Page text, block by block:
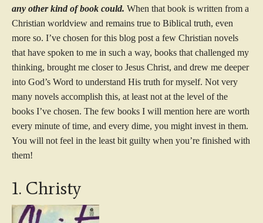
any other kind of book could. When that book is written from a
Christian worldview and remains true to Biblical truth, even
more so. I’ve chosen for this blog post a few Christian novels
that have spoken to me in such a way, books that challenged my
thinking, brought me closer to Jesus Christ, and drew me deeper
into God’s Word to understand His truth for myself. Not very
many novels accomplish this, at least not at the level of the
books I’ve chosen. The few books I will mention here are worth
every minute of time, and every dime, you might invest in them.
You will not feel in the least bit guilty when you’re finished with
them!
1. Christy